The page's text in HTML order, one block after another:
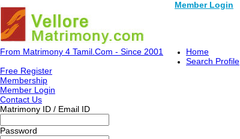
Member Login
From Matrimony 4 Tamil.Com - Since 2001
Home
Search Profile
Free Register
Membership
Member Login
Contact Us
Matrimony ID / Email ID
Password